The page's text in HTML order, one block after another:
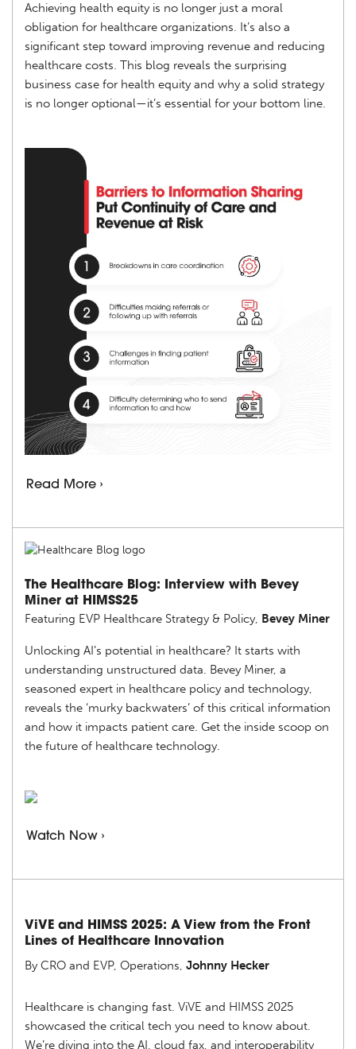
Achieving health equity is no longer just a moral
obligation for healthcare organizations. It’s also a
significant step toward improving revenue and reducing
healthcare costs. This blog reveals the surprising
business case for health equity and why a solid strategy
is no longer optional—it’s essential for your bottom line.
Read More ›
The Healthcare Blog: Interview with Bevey
Miner at HIMSS25
Featuring EVP Healthcare Strategy & Policy, Bevey Miner
Unlocking AI’s potential in healthcare? It starts with
understanding unstructured data. Bevey Miner, a
seasoned expert in healthcare policy and technology,
reveals the ‘murky backwaters’ of this critical information
and how it impacts patient care. Get the inside scoop on
the future of healthcare technology.
Watch Now ›
ViVE and HIMSS 2025: A View from the Front
Lines of Healthcare Innovation
By CRO and EVP, Operations, Johnny Hecker
Healthcare is changing fast. ViVE and HIMSS 2025
showcased the critical tech you need to know about.
We’re diving into the AI, cloud fax, and interoperability